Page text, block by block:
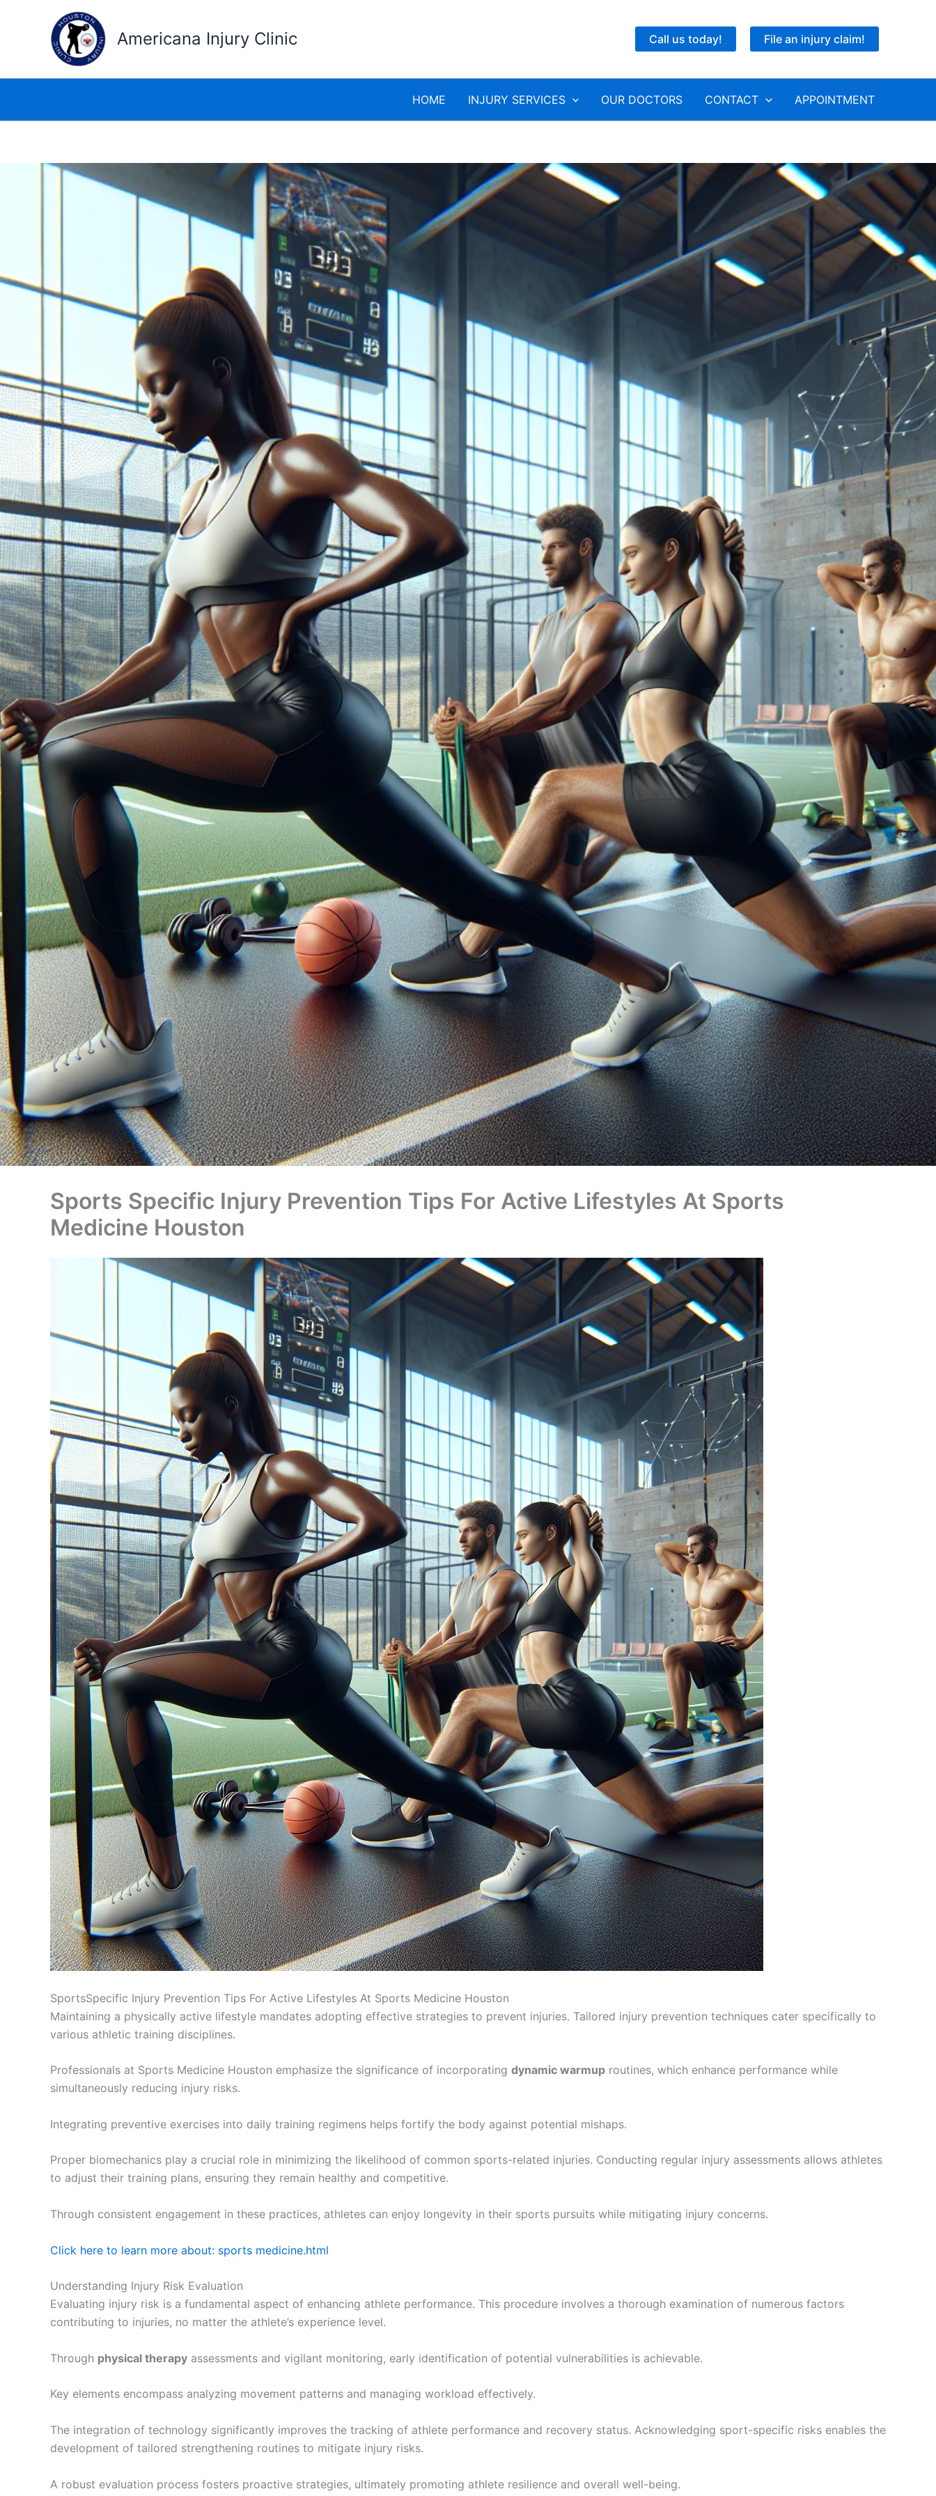
Americana Injury Clinic Call us today! File an injury claim!
HOME INJURY SERVICES OUR DOCTORS CONTACT APPOINTMENT
Sports Specific Injury Prevention Tips For Active Lifestyles At Sports
Medicine Houston
SportsSpecific Injury Prevention Tips For Active Lifestyles At Sports Medicine Houston
Maintaining a physically active lifestyle mandates adopting effective strategies to prevent injuries. Tailored injury prevention techniques cater specifically to
various athletic training disciplines.
Professionals at Sports Medicine Houston emphasize the significance of incorporating dynamic warmup routines, which enhance performance while
simultaneously reducing injury risks.
Integrating preventive exercises into daily training regimens helps fortify the body against potential mishaps.
Proper biomechanics play a crucial role in minimizing the likelihood of common sports-related injuries. Conducting regular injury assessments allows athletes
to adjust their training plans, ensuring they remain healthy and competitive.
Through consistent engagement in these practices, athletes can enjoy longevity in their sports pursuits while mitigating injury concerns.
Click here to learn more about: sports medicine.html
Understanding Injury Risk Evaluation
Evaluating injury risk is a fundamental aspect of enhancing athlete performance. This procedure involves a thorough examination of numerous factors
contributing to injuries, no matter the athlete’s experience level.
Through physical therapy assessments and vigilant monitoring, early identification of potential vulnerabilities is achievable.
Key elements encompass analyzing movement patterns and managing workload effectively.
The integration of technology significantly improves the tracking of athlete performance and recovery status. Acknowledging sport-specific risks enables the
development of tailored strengthening routines to mitigate injury risks.
A robust evaluation process fosters proactive strategies, ultimately promoting athlete resilience and overall well-being.